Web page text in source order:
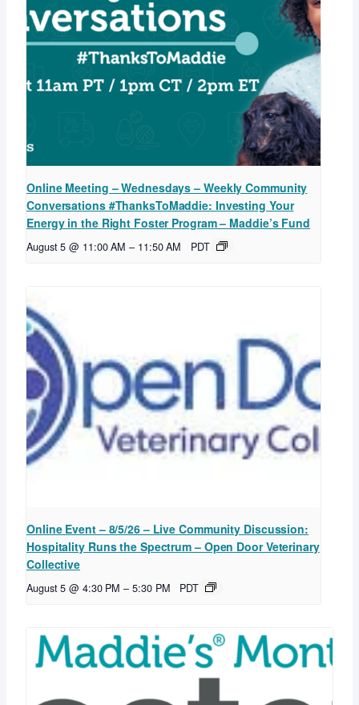
Online Meeting – Wednesdays – Weekly Community
Conversations #ThanksToMaddie: Investing Your
Energy in the Right Foster Program – Maddie’s Fund
August 5 @ 11:00 AM – 11:50 AM PDT
Online Event – 8/5/26 – Live Community Discussion:
Hospitality Runs the Spectrum – Open Door Veterinary
Collective
August 5 @ 4:30 PM – 5:30 PM PDT